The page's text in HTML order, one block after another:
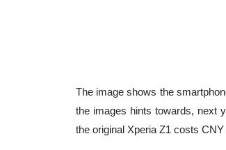
The image shows the
the images hints towards, next
the original Xperia Z1 costs CNY